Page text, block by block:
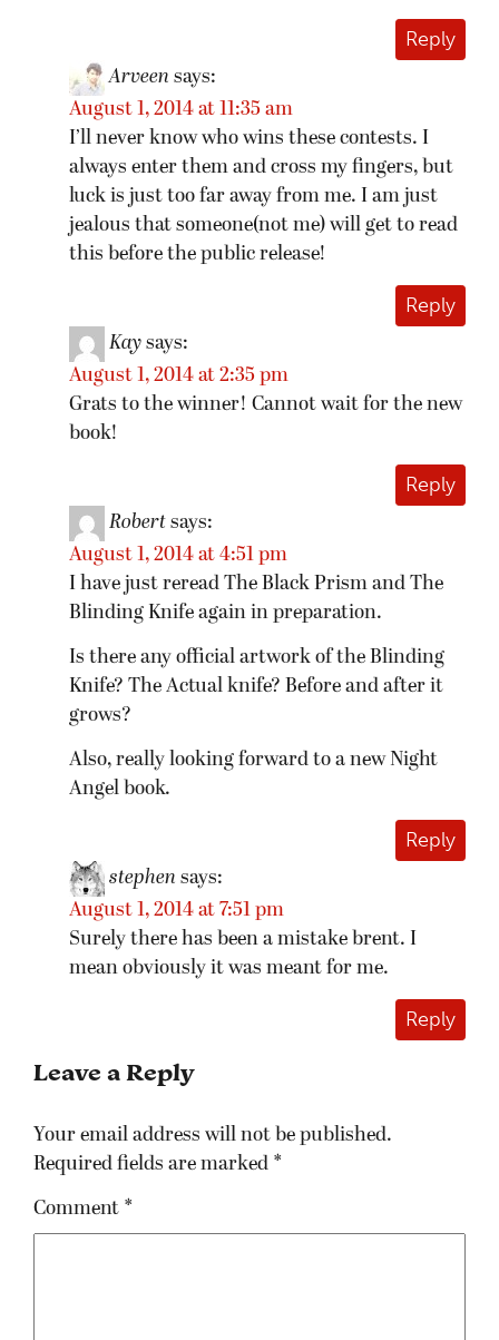
Reply
Arveen says:
August 1, 2014 at 11:35 am
I’ll never know who wins these contests. I
always enter them and cross my fingers, but
luck is just too far away from me. I am just
jealous that someone(not me) will get to read
this before the public release!
Reply
Kay says:
August 1, 2014 at 2:35 pm
Grats to the winner! Cannot wait for the new
book!
Reply
Robert says:
August 1, 2014 at 4:51 pm
I have just reread The Black Prism and The
Blinding Knife again in preparation.
Is there any official artwork of the Blinding
Knife? The Actual knife? Before and after it
grows?
Also, really looking forward to a new Night
Angel book.
Reply
stephen says:
August 1, 2014 at 7:51 pm
Surely there has been a mistake brent. I
mean obviously it was meant for me.
Reply
Leave a Reply
Your email address will not be published.
Required fields are marked *
Comment *